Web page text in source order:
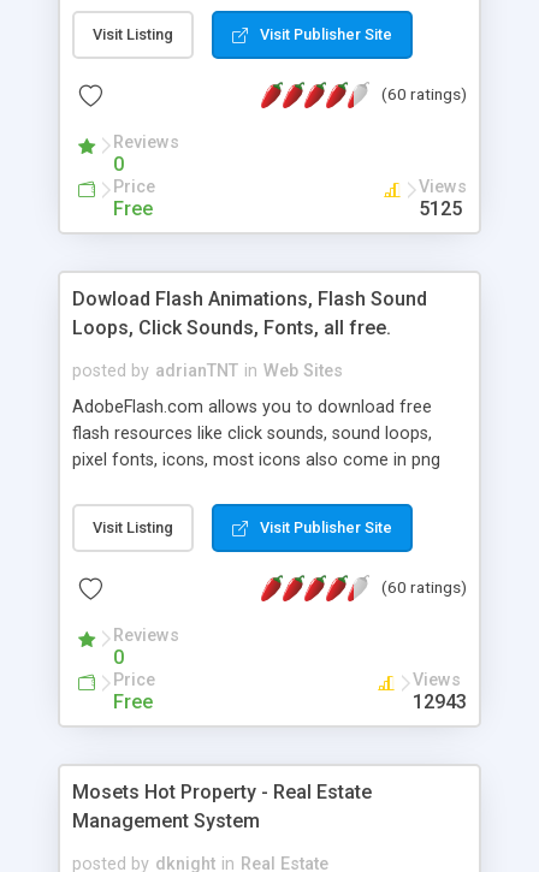
Visit Listing Visit Publisher Site
(60 ratings)
Reviews
0
Price
Free
Views
5125
Dowload Flash Animations, Flash Sound
Loops, Click Sounds, Fonts, all free.
posted by adrianTNT in Web Sites
AdobeFlash.com allows you to download free
flash resources like click sounds, sound loops,
pixel fonts, icons, most icons also come in png
with flash. You can also subscribe and stay
updated with new content. If you are an author
resources on site.
Visit Listing Visit Publisher Site
(60 ratings)
Reviews
0
Price
Free
Views
12943
Mosets Hot Property - Real Estate
Management System
posted by dknight in Real Estate